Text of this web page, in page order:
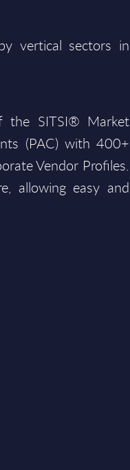
vertical sectors in
the SITSI® Market
(PAC) with 400+
Vendor Profiles.
allowing easy and